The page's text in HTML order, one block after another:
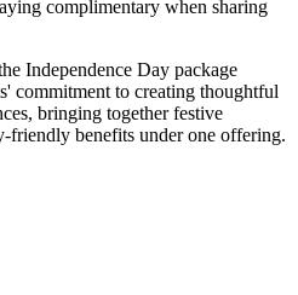
complimentary when sharing
Independence Day package
commitment to creating thoughtful
bringing together festive
friendly benefits under one offering.